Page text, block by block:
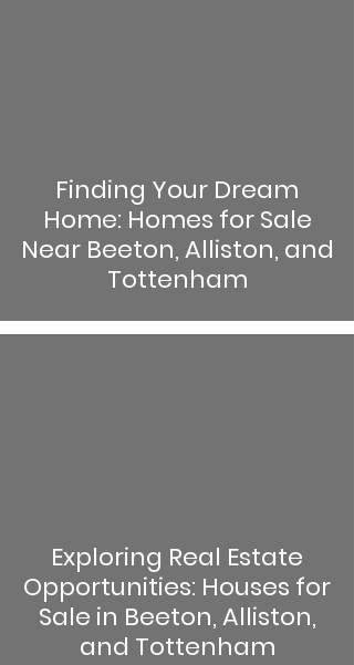
Finding Your Dream
Home: Homes for Sale
Near Beeton, Alliston, and
Tottenham
Exploring Real Estate
Opportunities: Houses for
Sale in Beeton, Alliston,
and Tottenham